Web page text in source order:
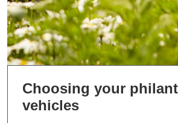
Choosing your
vehicles